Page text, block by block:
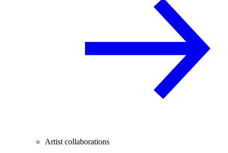
Artist collaborations